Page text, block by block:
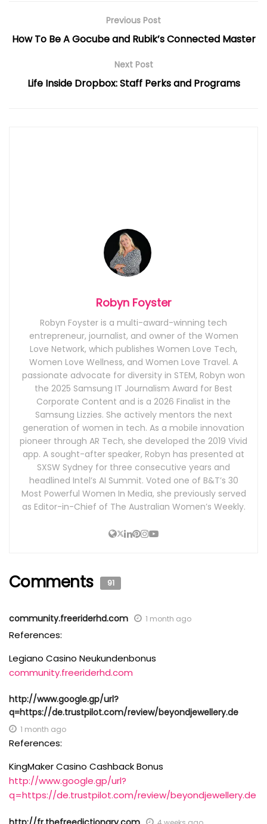
Previous Post
How To Be A Gocube and Rubik’s Connected Master
Next Post
Life Inside Dropbox: Staff Perks and Programs
Robyn Foyster
Robyn Foyster is a multi-award-winning tech
entrepreneur, journalist, and owner of the Women
Love Network, which publishes Women Love Tech,
Women Love Wellness, and Women Love Travel. A
passionate advocate for diversity in STEM, Robyn won
the 2025 Samsung IT Journalism Award for Best
Corporate Content and is a 2026 Finalist in the
Samsung Lizzies. She actively mentors the next
generation of women in tech. As a mobile innovation
pioneer through AR Tech, she developed the 2019 Vivid
app. A sought-after speaker, Robyn has presented at
SXSW Sydney for three consecutive years and
headlined Intel’s AI Summit. Voted one of B&T’s 30
Most Powerful Women In Media, she previously served
as Editor-in-Chief of The Australian Women’s Weekly.
Comments 91
community.freeriderhd.com 1 month ago
References:
Legiano Casino Neukundenbonus
community.freeriderhd.com
http://www.google.gp/url?
q=https://de.trustpilot.com/review/beyondjewellery.de
1 month ago
References:
KingMaker Casino Cashback Bonus
http://www.google.gp/url?
q=https://de.trustpilot.com/review/beyondjewellery.de